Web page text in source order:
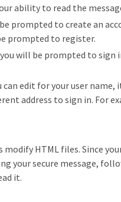
ability to read the
prompted to create an
prompted to register.
will be prompted to sign
edit for your user
address to sign in. For
HTML files. Since
your secure message,
it.